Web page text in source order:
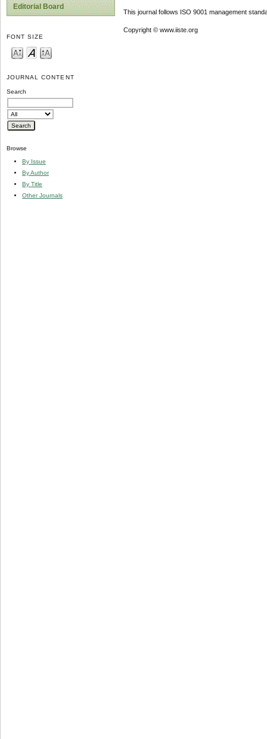
Editorial Board
FONT SIZE
JOURNAL CONTENT
Search
Browse
By Issue
By Author
By Title
Other Journals
This journal follows ISO 9001 management
Copyright © www.iiste.org